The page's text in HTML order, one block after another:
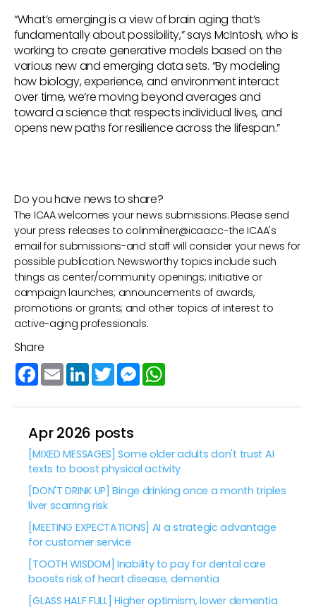
“What’s emerging is a view of brain aging that’s
fundamentally about possibility,” says McIntosh, who is
working to create generative models based on the
various new and emerging data sets. “By modeling
how biology, experience, and environment interact
over time, we’re moving beyond averages and
toward a science that respects individual lives, and
opens new paths for resilience across the lifespan.”
Do you have news to share?
The ICAA welcomes your news submissions. Please send
your press releases to colinmilner@icaa.cc-the ICAA's
email for submissions-and staff will consider your news for
possible publication. Newsworthy topics include such
things as center/community openings; initiative or
campaign launches; announcements of awards,
promotions or grants; and other topics of interest to
active-aging professionals.
Share
Facebook
Email LinkedInTwitterMessenger
Apr 2026 posts
[MIXED MESSAGES] Some older adults don't trust AI
texts to boost physical activity
[DON'T DRINK UP] Binge drinking once a month triples
liver scarring risk
[MEETING EXPECTATIONS] AI a strategic advantage
for customer service
[TOOTH WISDOM] Inability to pay for dental care
boosts risk of heart disease, dementia
[GLASS HALF FULL] Higher optimism, lower dementia